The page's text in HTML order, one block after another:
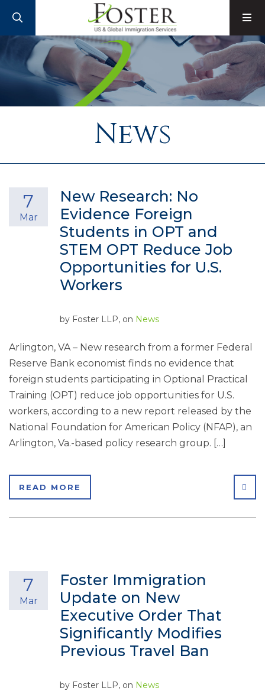
News
New Research: No
Evidence Foreign
Students in OPT and
STEM OPT Reduce Job
Opportunities for U.S.
Workers
7
Mar
by Foster LLP, on News
Arlington, VA – New research from a former Federal
Reserve Bank economist finds no evidence that
foreign students participating in Optional Practical
Training (OPT) reduce job opportunities for U.S.
workers, according to a new report released by the
National Foundation for American Policy (NFAP), an
Arlington, Va.-based policy research group. […]
READ MORE
Foster Immigration
Update on New
Executive Order That
Significantly Modifies
Previous Travel Ban
7
Mar
by Foster LLP, on News